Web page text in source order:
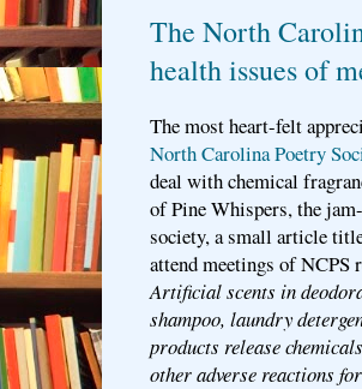
The North
health issues of
The most heart-felt
North Carolina Poetry
deal with chemical
of Pine Whispers, the
society, a small article
attend meetings of NCPS
Artificial scents in
shampoo, laundry
products release
other adverse reactions